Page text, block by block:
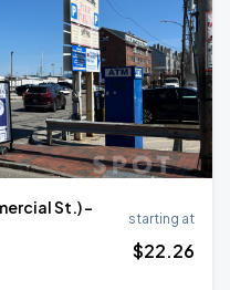
St.) -
starting at
$22.26